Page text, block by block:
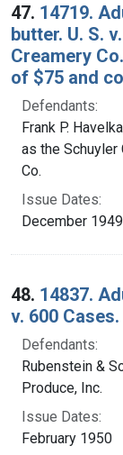
47. 14719.
butter. U. S.
Creamery
of $75 and
Defendants:
Frank P.
as the Schuyler
Co.
Issue Dates:
December 1949
48. 14837.
v. 600 Cases.
Defendants:
Rubenstein &
Produce, Inc.
Issue Dates:
February 1950